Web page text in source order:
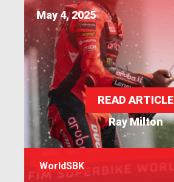
May 4, 2025
Ray Milton
READ ARTICLE
WorldSBK